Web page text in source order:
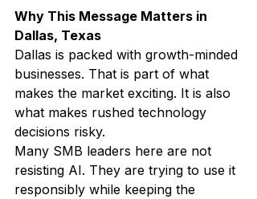
Why This Message Matters in
Dallas, Texas
Dallas is packed with growth-minded
businesses. That is part of what
makes the market exciting. It is also
what makes rushed technology
decisions risky.
Many SMB leaders here are not
resisting AI. They are trying to use it
responsibly while keeping the